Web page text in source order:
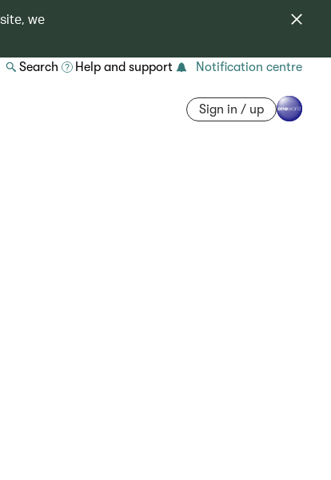
we
Search Help and support Notification centre
Sign in / up